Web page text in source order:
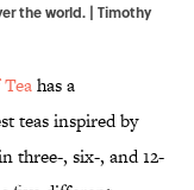
the world. | Timothy
has a
teas inspired by
three-, six-, and 12-